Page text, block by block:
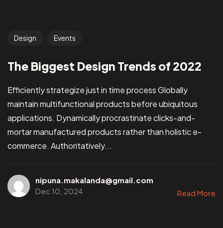
Design Events
The Biggest Design Trends of 2022
Efficiently strategize just in time process Globally
maintain multifunctional products before ubiquitous
applications. Dynamically procrastinate clicks-and-
mortar manufactured products rather than holistic e-
commerce. Authoritatively...
nipuna.makalanda@gmail.com
Dec 10, 2024
Read More